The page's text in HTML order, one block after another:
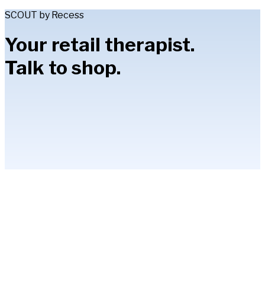
SCOUT by Recess
Your retail therapist.
Talk to shop.